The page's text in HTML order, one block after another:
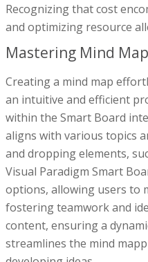
Recognizing that cost
and optimizing resource
Mastering Mind
Creating a mind map
an intuitive and efficient
within the Smart Board
aligns with various topics
and dropping elements,
Visual Paradigm Smart
options, allowing users to
fostering teamwork and
content, ensuring a
streamlines the mind